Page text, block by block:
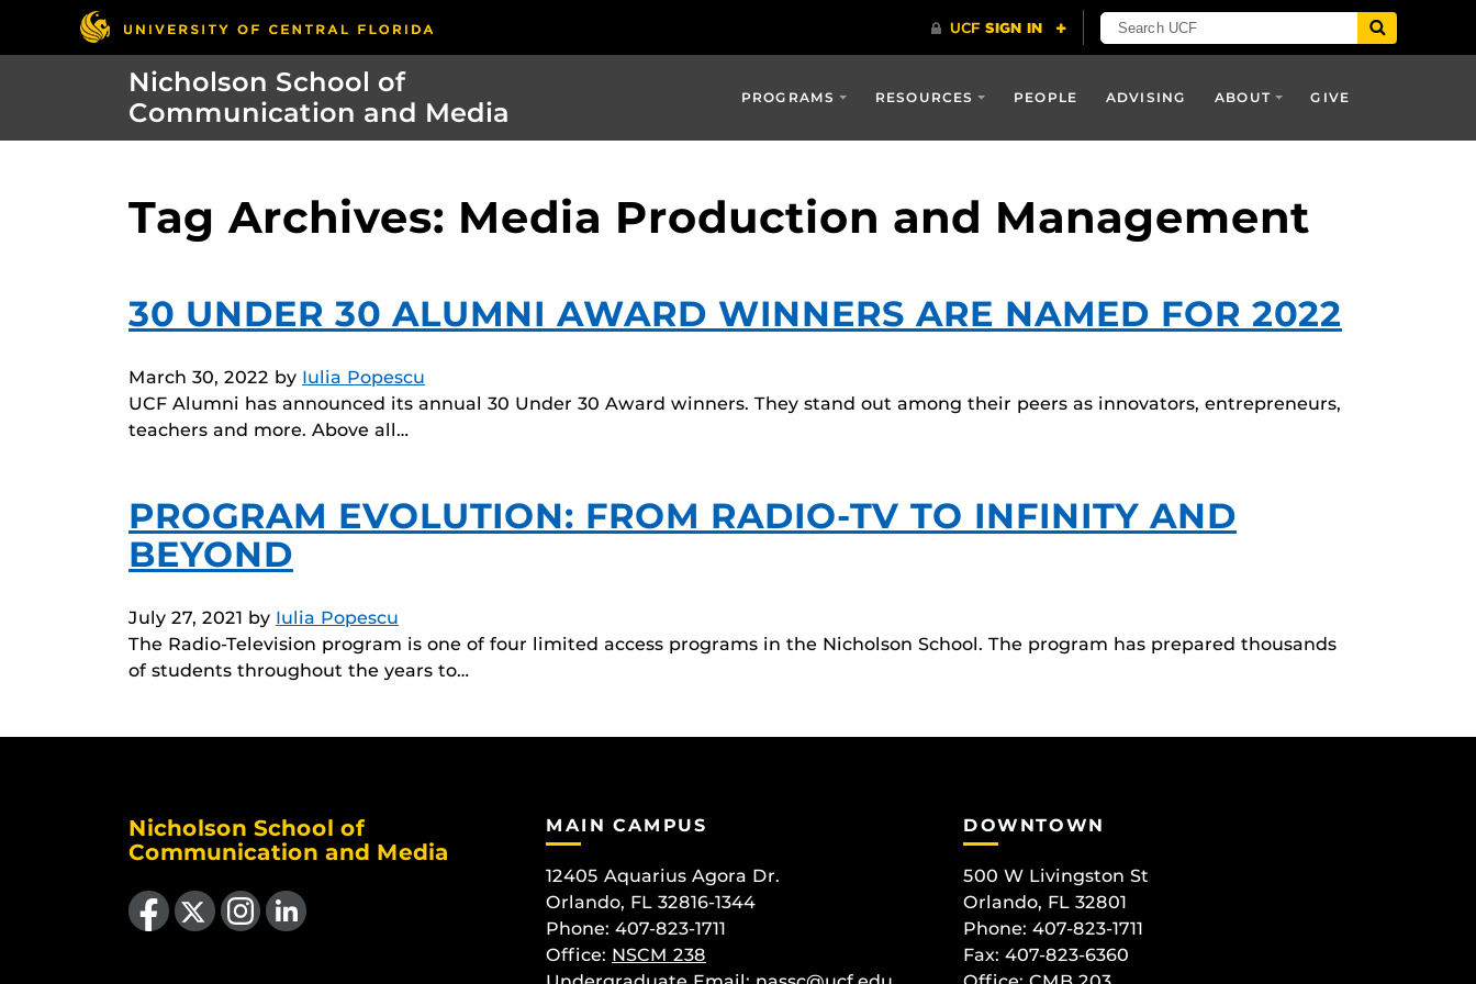
Nicholson School of
Communication and Media
PROGRAMS RESOURCES PEOPLE ADVISING ABOUT GIVE
Tag Archives: Media Production and Management
30 UNDER 30 ALUMNI AWARD WINNERS ARE NAMED FOR 2022
March 30, 2022 by Iulia Popescu
UCF Alumni has announced its annual 30 Under 30 Award winners. They stand out among their peers as innovators, entrepreneurs,
teachers and more. Above all…
PROGRAM EVOLUTION: FROM RADIO-TV TO INFINITY AND
BEYOND
July 27, 2021 by Iulia Popescu
The Radio-Television program is one of four limited access programs in the Nicholson School. The program has prepared thousands
of students throughout the years to…
Nicholson School of
Communication and Media
Like us on Facebook
Follow us on X Find us on Instagram
View our LinkedIn page
MAIN CAMPUS
12405 Aquarius Agora Dr.
Orlando, FL 32816-1344
Phone: 407-823-1711
Office: NSCM 238
DOWNTOWN
500 W Livingston St
Orlando, FL 32801
Phone: 407-823-1711
Fax: 407-823-6360